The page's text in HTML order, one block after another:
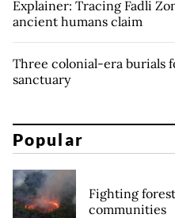
Explainer: Tracing Fadli
ancient humans claim
Three colonial-era burials
sanctuary
Popular
Fighting
communities